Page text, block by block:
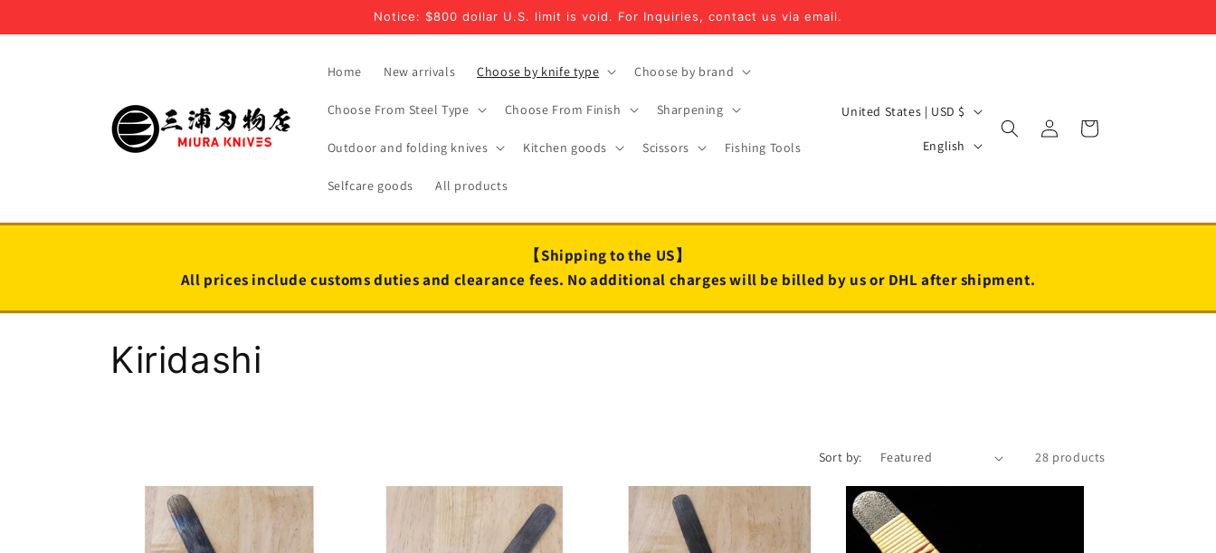
Notice: $800 dollar U.S. limit is void. For Inquiries, contact us via email.
Home New arrivals Choose by knife type Choose by brand
Choose From Steel Type Choose From Finish Sharpening
Outdoor and folding knives Kitchen goods Scissors Fishing Tools
Selfcare goods All products
C
t
y
/
United States | USD $
L
g
a
g
English
Log
in
Cart
【Shipping to the US】
All prices include customs duties and clearance fees. No additional charges will be billed by us or DHL after shipment.
C
Kiridashi
Sort by: 28 products